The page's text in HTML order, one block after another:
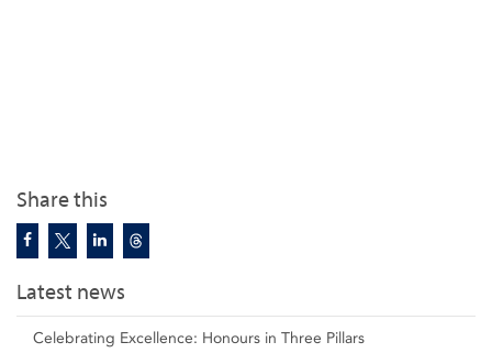
Share this
Latest news
Celebrating Excellence: Honours in Three Pillars